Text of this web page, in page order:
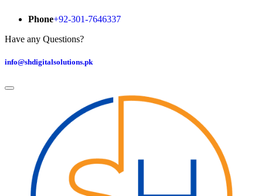
Phone+92-301-7646337
Have any Questions?
info@shdigitalsolutions.pk